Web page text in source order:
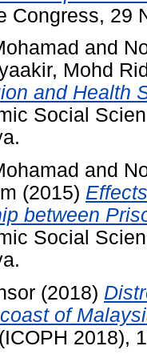
Congress, 29
and
Mohd
and Health
Social
and
(2015)
between
Social
(2018)
of
2018),